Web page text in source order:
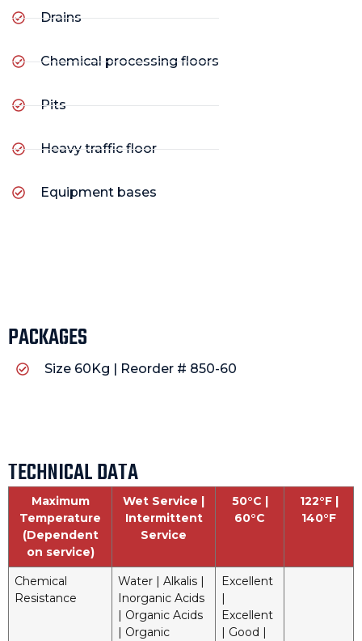
Drains
Chemical processing floors
Pits
Heavy traffic floor
Equipment bases
PACKAGES
Size 60Kg | Reorder # 850-60
TECHNICAL DATA
Maximum
Temperature
(Dependent
on service)
Wet Service |
Intermittent
Service
50°C |
60°C
122°F |
140°F
Chemical
Resistance
Water | Alkalis |
Inorganic Acids
| Organic Acids
| Organic
Excellent
Excellent
| Good |